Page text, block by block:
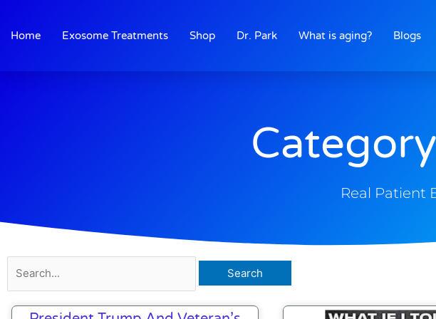
content
Home Exosome Treatments Shop Dr. Park What is aging? Blogs
Real Patient
for:
Page Page